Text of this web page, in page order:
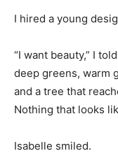
I hired a young
“I want beauty,” I
deep greens, warm
and a tree that
Nothing that looks
Isabelle smiled.